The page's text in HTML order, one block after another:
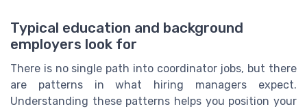
Typical education and background
employers look for
There is no single path into coordinator jobs, but there
are patterns in what hiring managers expect.
Understanding these patterns helps you position your